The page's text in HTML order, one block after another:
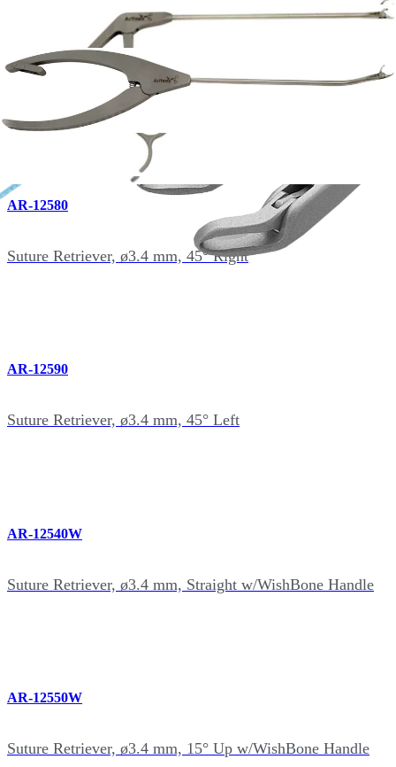
Suture Retriever, ø3.4 mm, 15° Up
AR-12580
Suture Retriever, ø3.4 mm, 45° Right
AR-12590
Suture Retriever, ø3.4 mm, 45° Left
AR-12540W
Suture Retriever, ø3.4 mm, Straight w/WishBone Handle
AR-12550W
Suture Retriever, ø3.4 mm, 15° Up w/WishBone Handle